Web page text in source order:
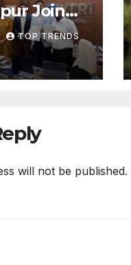
Join
the
AI, and
TOP TRENDS
will not be published.